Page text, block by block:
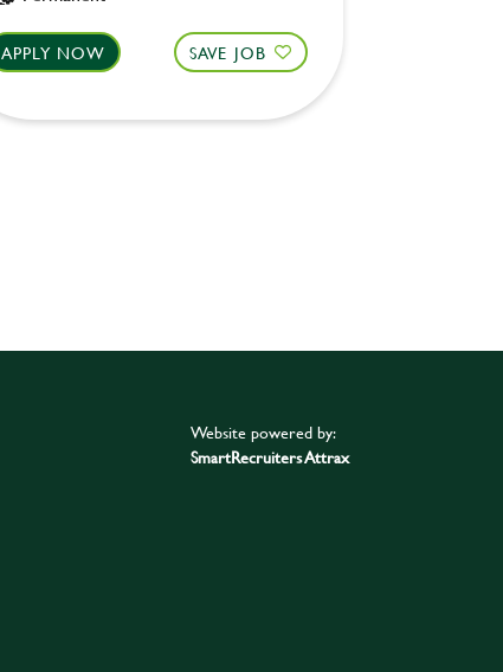
APPLY NOW SAVE JOB
Website powered by:
SmartRecruiters Attrax